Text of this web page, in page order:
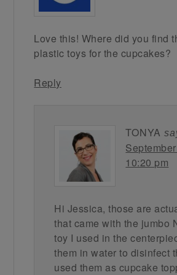
Love this! Where did you find
plastic toys for the cupcakes?
Reply
TONYA
10:20 pm
Hi Jessica, those are
that came with the jumbo
toy I used in the
them in water to disinfect
used them as cupcake